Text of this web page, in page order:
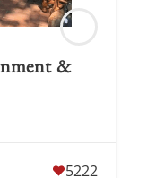
&
5222